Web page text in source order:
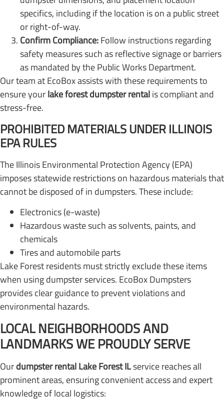
specifics, including if the location is on a public street
or right-of-way.
Confirm Compliance:Follow instructions regarding
safety measures such as reflective signage or barriers
as mandated by the Public Works Department.
Our team at EcoBox assists with these requirements to
ensure yourlake forest dumpster rentalis compliant and
stress-free.
PROHIBITED MATERIALS UNDER ILLINOIS
EPA RULES
The Illinois Environmental Protection Agency (EPA)
imposes statewide restrictions on hazardous materials that
cannot be disposed of in dumpsters. These include:
Electronics (e-waste)
Hazardous waste such as solvents, paints, and
chemicals
Tires and automobile parts
Lake Forest residents must strictly exclude these items
when using dumpster services. EcoBox Dumpsters
provides clear guidance to prevent violations and
environmental hazards.
LOCAL NEIGHBORHOODS AND
LANDMARKS WE PROUDLY SERVE
Ourdumpster rental Lake Forest ILservice reaches all
prominent areas, ensuring convenient access and expert
knowledge of local logistics: